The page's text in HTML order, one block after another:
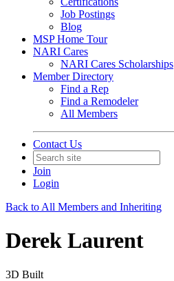
Job Postings
Blog
MSP Home Tour
NARI Cares
NARI Cares Scholarships
Member Directory
Find a Rep
Find a Remodeler
All Members
Contact Us
Join
Login
Back to All Members and Inheriting
Derek Laurent
3D Built